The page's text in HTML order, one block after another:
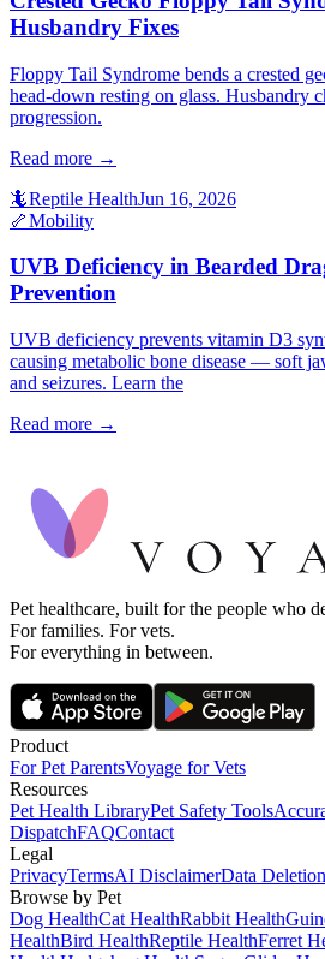
Husbandry Fixes
Floppy Tail Syndrome bends a crested
head-down resting on glass. Husbandry
progression.
Read more →
🦎Reptile HealthJun 16, 2026
🦴Mobility
UVB Deficiency in Bearded
Prevention
UVB deficiency prevents vitamin D3
causing metabolic bone disease — soft
and seizures. Learn the
Read more →
Pet healthcare, built for the people who
For families. For vets.
For everything in between.
Product
For Pet ParentsVoyage for Vets
Resources
Pet Health LibraryPet Safety Tools
DispatchFAQContact
Legal
PrivacyTermsAI DisclaimerData Deletion
Browse by Pet
Dog HealthCat HealthRabbit Health
HealthBird HealthReptile HealthFerret